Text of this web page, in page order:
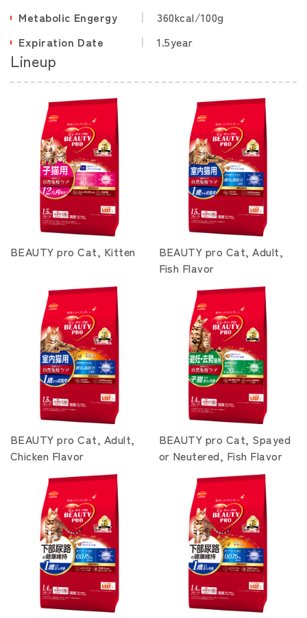
Metabolic Engergy
360kcal/100g
Expiration Date
1.5year
Lineup
BEAUTY pro Cat, Kitten
BEAUTY pro Cat, Adult,
Fish Flavor
BEAUTY pro Cat, Adult,
Chicken Flavor
BEAUTY pro Cat, Spayed
or Neutered, Fish Flavor